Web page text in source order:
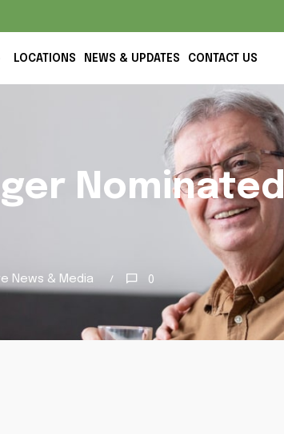
LOCATIONS NEWS & UPDATES CONTACT US
Nominated
News & Media 0